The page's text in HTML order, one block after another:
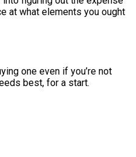
at what elements you ought
one even if you’re not
best, for a start.